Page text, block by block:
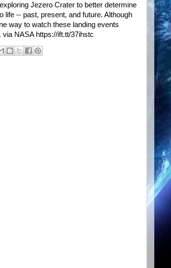
Jezero Crater to better determine
life -- past, present, and future. Although
way to watch these landing events
via NASA https://ift.tt/37ihstc